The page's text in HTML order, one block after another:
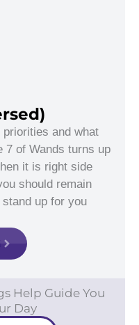
priorities and what
7 of Wands turns up
it is right side
should remain
up for you
Help Guide You
Day